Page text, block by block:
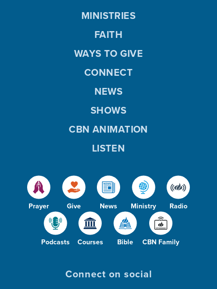
Prayer Give News Ministry Radio
Podcasts Courses Bible CBN Family
MINISTRIES
FAITH
WAYS TO GIVE
CONNECT
NEWS
SHOWS
CBN ANIMATION
LISTEN
Connect on social